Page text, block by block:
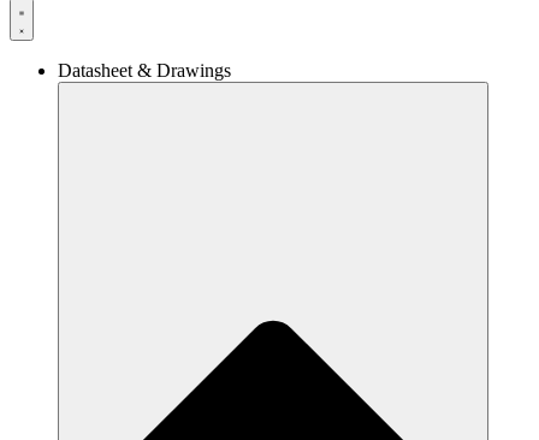
Datasheet & Drawings